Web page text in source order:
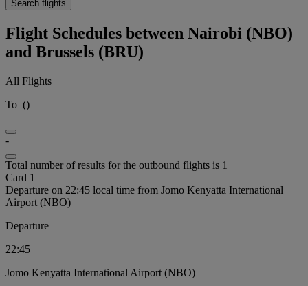
Search flights
Flight Schedules between Nairobi (NBO)
and Brussels (BRU)
All Flights
To ()
-
Total number of results for the outbound flights is 1
Card 1
Departure on 22:45 local time from Jomo Kenyatta International
Airport (NBO)
Departure
22:45
Jomo Kenyatta International Airport (NBO)